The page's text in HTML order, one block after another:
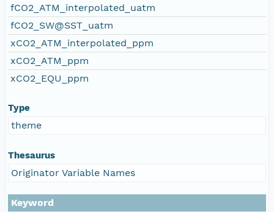
fCO2_ATM_interpolated_uatm
fCO2_SW@SST_uatm
xCO2_ATM_interpolated_ppm
xCO2_ATM_ppm
xCO2_EQU_ppm
Type
theme
Thesaurus
Originator Variable Names
Keyword